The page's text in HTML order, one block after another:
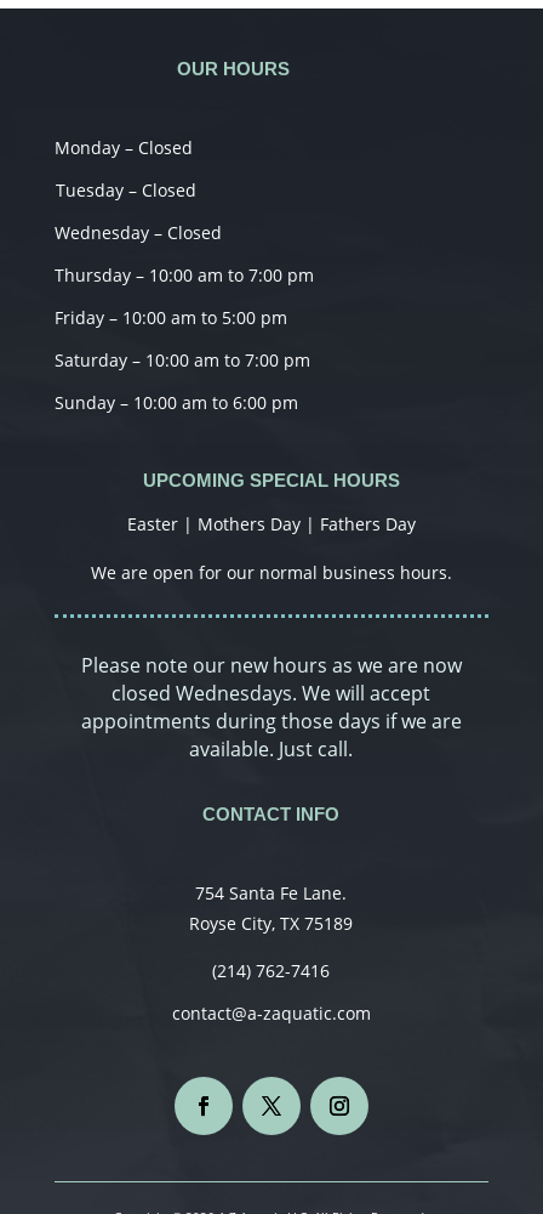
OUR HOURS
Monday – Closed
Tuesday – Closed
Wednesday – Closed
Thursday – 10:00 am to 7:00 pm
Friday – 10:00 am to 5:00 pm
Saturday – 10:00 am to 7:00 pm
Sunday – 10:00 am to 6:00 pm
UPCOMING SPECIAL HOURS
Easter | Mothers Day | Fathers Day
We are open for our normal business hours.
Please note our new hours as we are now
closed Wednesdays. We will accept
appointments during those days if we are
available. Just call.
CONTACT INFO
754 Santa Fe Lane.
Royse City, TX 75189
(214) 762-7416
contact@a-zaquatic.com